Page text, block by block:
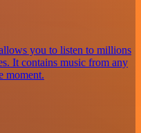
you to listen to millions
It contains music from any
moment.